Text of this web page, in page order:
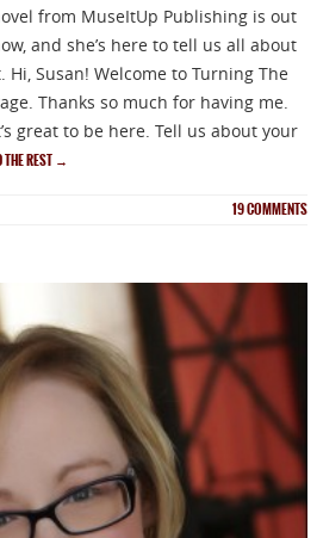
from MuseItUp Publishing is out
and she’s here to tell us all about
Hi, Susan! Welcome to Turning The
Thanks so much for having me.
great to be here. Tell us about your
THE REST →
19COMMENTS
news on new